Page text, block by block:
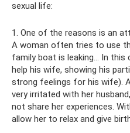
sexual life:
1. One of the reasons is an
A woman often tries to use
family boat is leaking... In
help his wife, showing his
strong feelings for his wife).
very irritated with her
not share her experiences.
allow her to relax and give